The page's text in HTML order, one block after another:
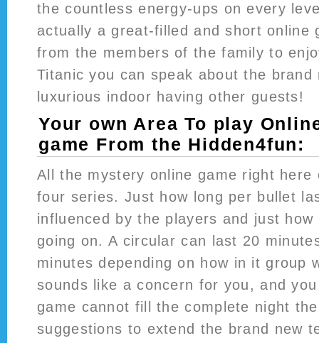
the countless energy-ups on every
actually a great-filled and short online
from the members of the family to
Titanic you can speak about the brand
luxurious indoor having other guests!
Your own Area To play
game From the Hidden4fun:
All the mystery online game right here
four series. Just how long per bullet
influenced by the players and just
going on. A circular can last 20
minutes depending on how in it group
sounds like a concern for you, and
game cannot fill the complete night
suggestions to extend the brand new